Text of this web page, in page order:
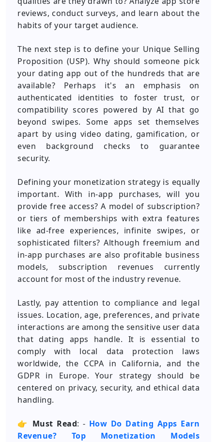
reviews, conduct surveys, and learn about the
habits of your target audience.
The next step is to define your Unique Selling
Proposition (USP). Why should someone pick
your dating app out of the hundreds that are
available? Perhaps it's an emphasis on
authenticated identities to foster trust, or
compatibility scores powered by AI that go
beyond swipes. Some apps set themselves
apart by using video dating, gamification, or
even background checks to guarantee
security.
Defining your monetization strategy is equally
important. With in-app purchases, will you
provide free access? A model of subscription?
or tiers of memberships with extra features
like ad-free experiences, infinite swipes, or
sophisticated filters? Although freemium and
in-app purchases are also profitable business
models, subscription revenues currently
account for most of the industry revenue.
Lastly, pay attention to compliance and legal
issues. Location, age, preferences, and private
interactions are among the sensitive user data
that dating apps handle. It is essential to
comply with local data protection laws
worldwide, the CCPA in California, and the
GDPR in Europe. Your strategy should be
centered on privacy, security, and ethical data
handling.
👉 Must Read: - How Do Dating Apps Earn
Revenue? Top Monetization Models